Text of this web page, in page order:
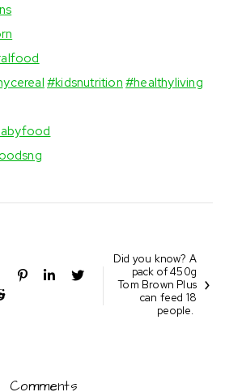
#kidsnutrition #healthyliving
Did you know? A
pack of 450g
Tom Brown Plus
can feed 18
people. ⁣
Comments